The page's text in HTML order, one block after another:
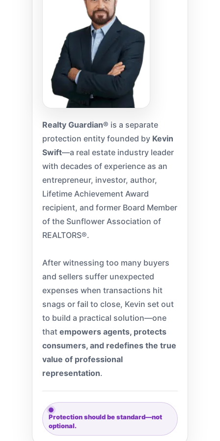
Realty Guardian® is a separate
protection entity founded by Kevin
Swift—a real estate industry leader
with decades of experience as an
entrepreneur, investor, author,
Lifetime Achievement Award
recipient, and former Board Member
of the Sunflower Association of
REALTORS®.
After witnessing too many buyers
and sellers suffer unexpected
expenses when transactions hit
snags or fail to close, Kevin set out
to build a practical solution—one
that empowers agents, protects
consumers, and redefines the true
value of professional
representation.
Protection should be standard—not
optional.